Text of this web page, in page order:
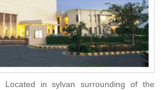
Located in sylvan surrounding of the